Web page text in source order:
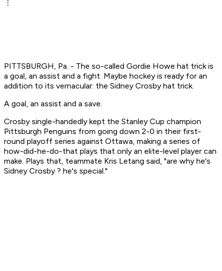
PITTSBURGH, Pa. - The so-called Gordie Howe hat trick is
a goal, an assist and a fight. Maybe hockey is ready for an
addition to its vernacular: the Sidney Crosby hat trick.
A goal, an assist and a save.
Crosby single-handedly kept the Stanley Cup champion
Pittsburgh Penguins from going down 2-0 in their first-
round playoff series against Ottawa, making a series of
how-did-he-do-that plays that only an elite-level player can
make. Plays that, teammate Kris Letang said, "are why he's
Sidney Crosby ? he's special."